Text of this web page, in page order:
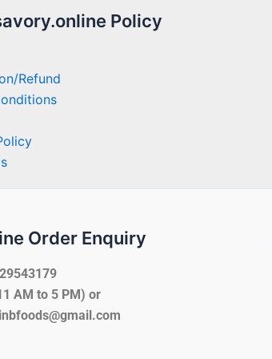
Policy
Refund
Order Enquiry
AM to 5 PM) or